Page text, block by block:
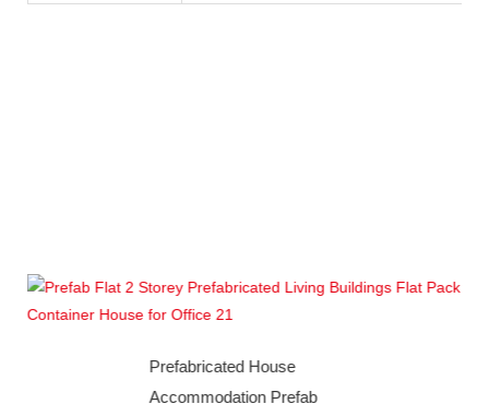
Prefabricated House
Accommodation Prefab